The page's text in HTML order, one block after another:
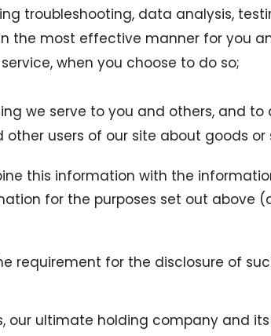
troubleshooting, data analysis,
the most effective manner for you
when you choose to do so;
we serve to you and others, and
users of our site about goods
this information with the
for the purposes set out above
requirement for the disclosure of
ultimate holding company and its